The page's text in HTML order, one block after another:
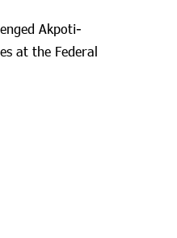
Akpoti-
at the Federal